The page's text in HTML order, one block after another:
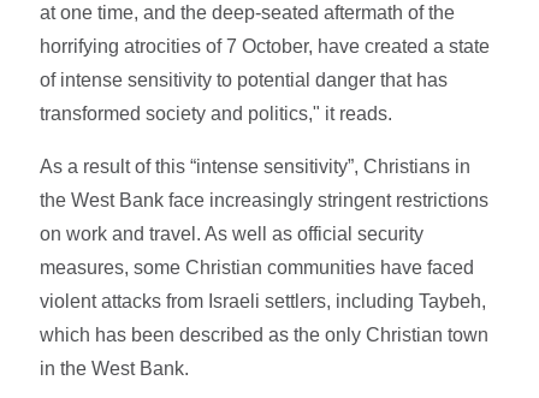
at one time, and the deep-seated aftermath of the
horrifying atrocities of 7 October, have created a state
of intense sensitivity to potential danger that has
transformed society and politics," it reads.
As a result of this “intense sensitivity”, Christians in
the West Bank face increasingly stringent restrictions
on work and travel. As well as official security
measures, some Christian communities have faced
violent attacks from Israeli settlers, including Taybeh,
which has been described as the only Christian town
in the West Bank.